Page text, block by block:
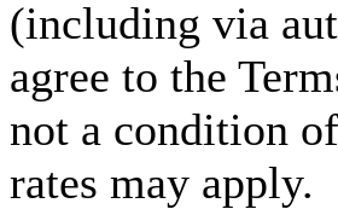
(including via
agree to the
not a condition
rates may apply.